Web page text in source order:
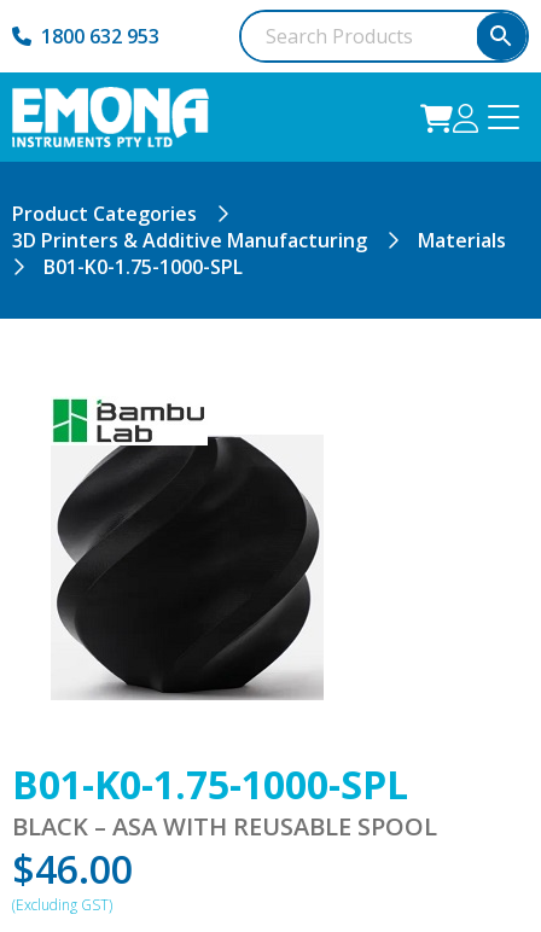
1800 632 953
Product Categories
3D Printers & Additive Manufacturing
Materials
B01-K0-1.75-1000-SPL
B01-K0-1.75-1000-SPL
BLACK – ASA WITH REUSABLE SPOOL
$46.00